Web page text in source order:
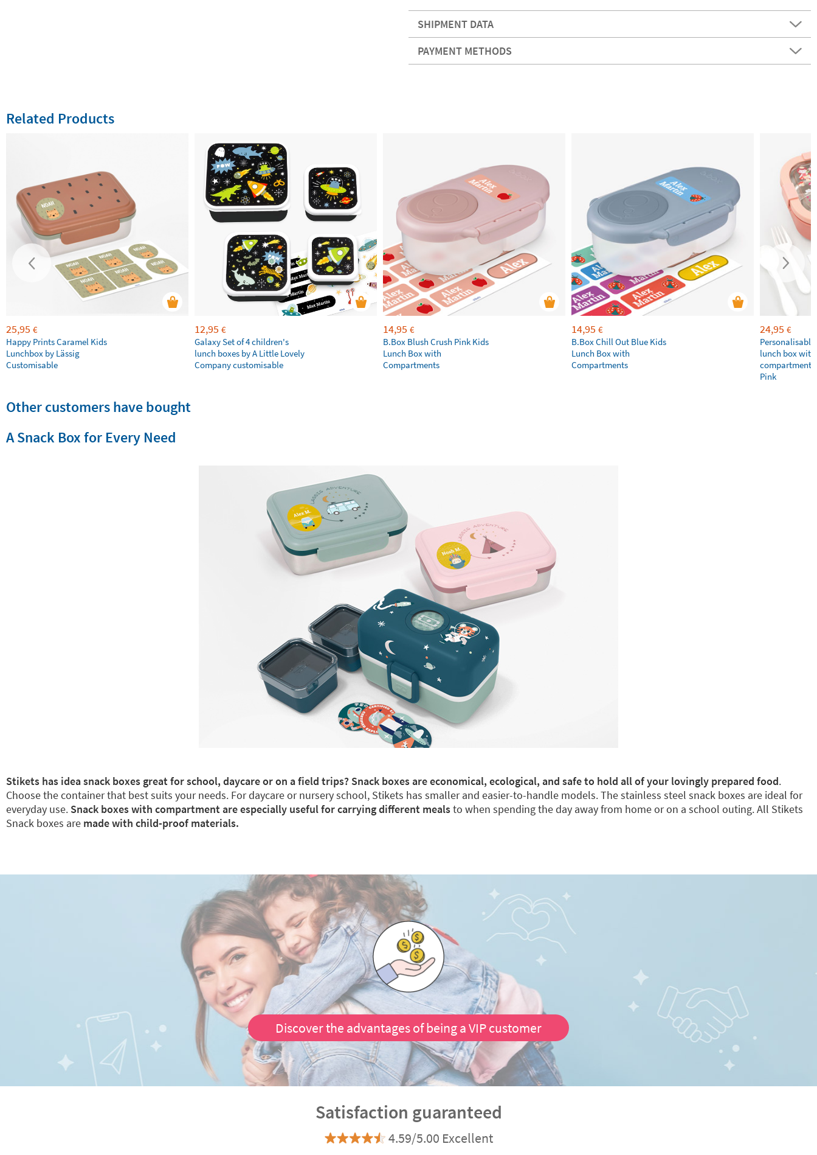
SHIPMENT DATA
PAYMENT METHODS
Related Products
25,95 €
Happy Prints Caramel Kids
Lunchbox by Lässig
Customisable
12,95 €
Galaxy Set of 4 children's
lunch boxes by A Little Lovely
Company customisable
14,95 €
B.Box Blush Crush Pink Kids
Lunch Box with
Compartments
14,95 €
B.Box Chill Out Blue Kids
Lunch Box with
Compartments
24,95 €
Personalisable
lunch box
compartments
Pink
Other customers have bought
A Snack Box for Every Need
Stikets has idea snack boxes great for school, daycare or on a field trips? Snack boxes are economical, ecological, and safe to hold all of your lovingly prepared food.
Choose the container that best suits your needs. For daycare or nursery school, Stikets has smaller and easier-to-handle models. The stainless steel snack boxes are ideal for
everyday use. Snack boxes with compartment are especially useful for carrying different mealsto when spending the day away from home or on a school outing. All Stikets
Snack boxes are made with child-proof materials.
Discover the advantages of being a VIP customer
Satisfaction guaranteed
4.59/5.00 Excellent